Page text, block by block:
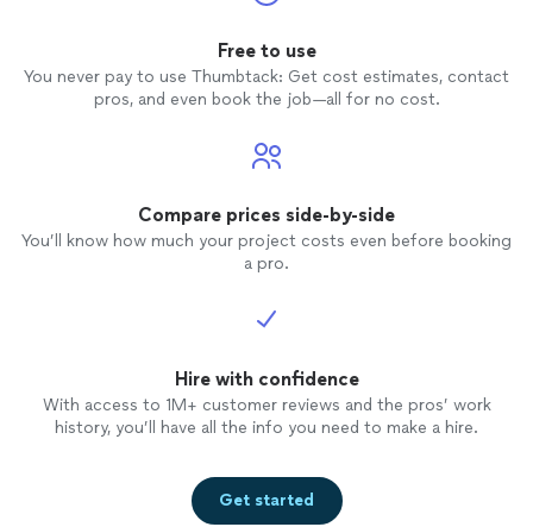
Free to use
You never pay to use Thumbtack: Get cost estimates, contact
pros, and even book the job—all for no cost.
Compare prices side-by-side
You’ll know how much your project costs even before booking
a pro.
Hire with confidence
With access to 1M+ customer reviews and the pros’ work
history, you’ll have all the info you need to make a hire.
Get started